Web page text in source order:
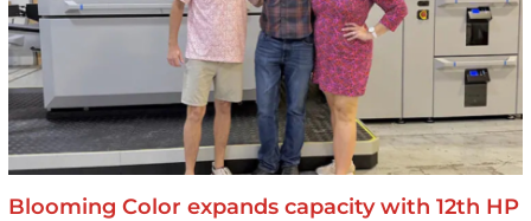
Blooming Color expands capacity with 12th HP